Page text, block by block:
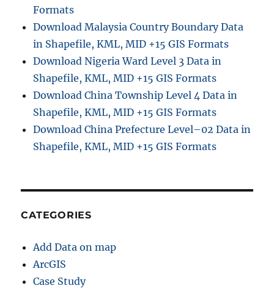
Formats
Download Malaysia Country Boundary Data
in Shapefile, KML, MID +15 GIS Formats
Download Nigeria Ward Level 3 Data in
Shapefile, KML, MID +15 GIS Formats
Download China Township Level 4 Data in
Shapefile, KML, MID +15 GIS Formats
Download China Prefecture Level–02 Data in
Shapefile, KML, MID +15 GIS Formats
CATEGORIES
Add Data on map
ArcGIS
Case Study